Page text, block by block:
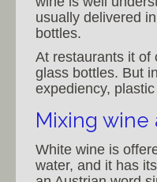
usually delivered
bottles.
At restaurants it of
glass bottles. But
expediency,
Mixing wine
White wine is
water, and it has